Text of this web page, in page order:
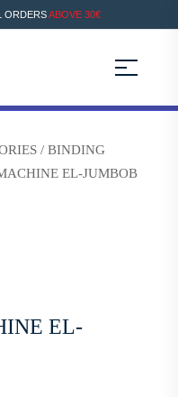
ORDERSABOVE 30€
/ BINDING
EL-JUMBOB
EL-